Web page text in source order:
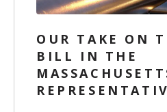
OUR TAKE ON
BILL IN THE